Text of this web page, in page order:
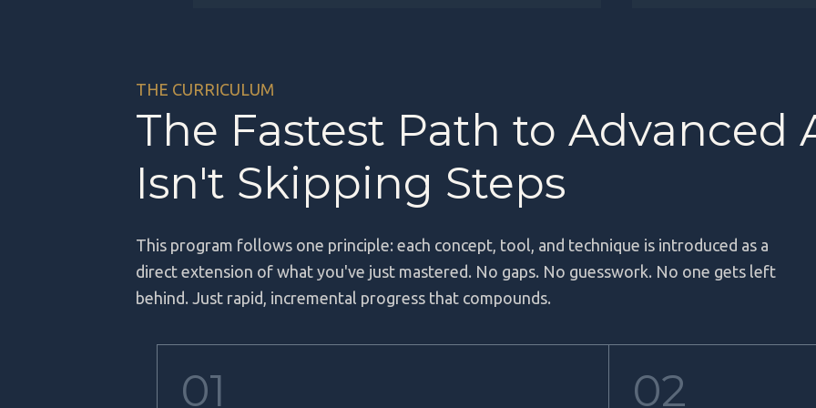
THE CURRICULUM
The Fastest Path to Advanced
Isn't Skipping Steps
This program follows one principle: each concept, tool, and technique is introduced as a
direct extension of what you've just mastered. No gaps. No guesswork. No one gets left
behind. Just rapid, incremental progress that compounds.
01 02